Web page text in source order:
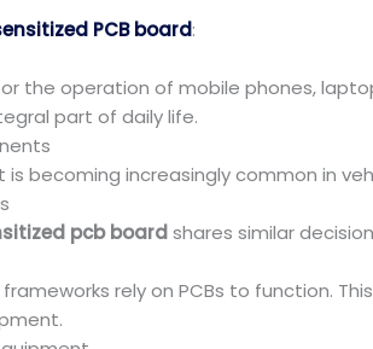
PCB board:
the operation of mobile phones,
part of daily life.
becoming increasingly common in
pcb board shares similar
rely on PCBs to function.